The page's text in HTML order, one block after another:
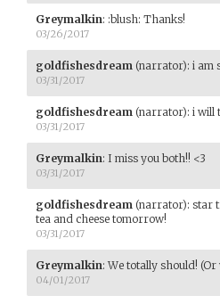
Greymalkin: :blush: Thanks!
03/26/2017
goldfishesdream (narrator): i am
03/31/2017
goldfishesdream (narrator): i will
03/31/2017
Greymalkin: I miss you both!! <3
03/31/2017
goldfishesdream (narrator): star
tea and cheese tomorrow!
03/31/2017
Greymalkin: We totally should! (Or
04/01/2017